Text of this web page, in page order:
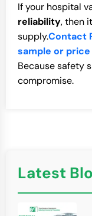
If your hospital
reliability, then
supply.Contact
sample or
Because safety
compromise.
Latest